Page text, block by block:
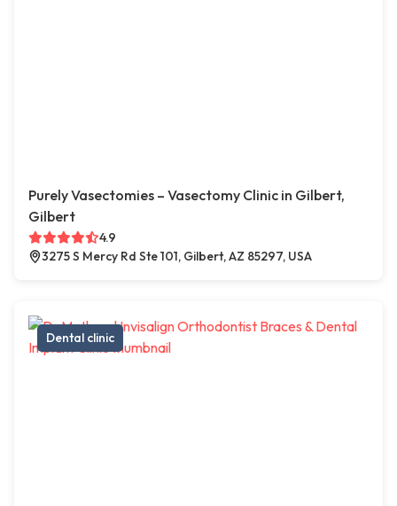
Purely Vasectomies – Vasectomy Clinic in Gilbert,
Gilbert
4.9
3275 S Mercy Rd Ste 101, Gilbert, AZ 85297, USA
Dental clinic